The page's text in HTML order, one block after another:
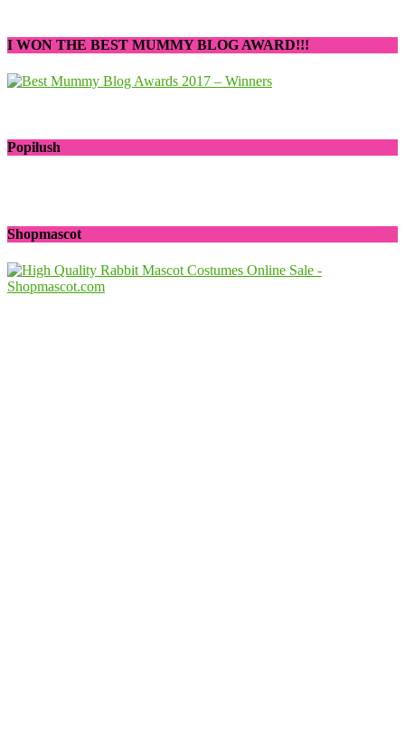
I WON THE BEST MUMMY BLOG AWARD!!!
Popilush
Shopmascot